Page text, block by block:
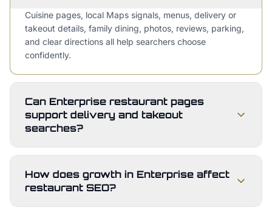
Cuisine pages, local Maps signals, menus, delivery or
takeout details, family dining, photos, reviews, parking,
and clear directions all help searchers choose
confidently.
Can Enterprise restaurant pages
support delivery and takeout
searches?
How does growth in Enterprise affect
restaurant SEO?